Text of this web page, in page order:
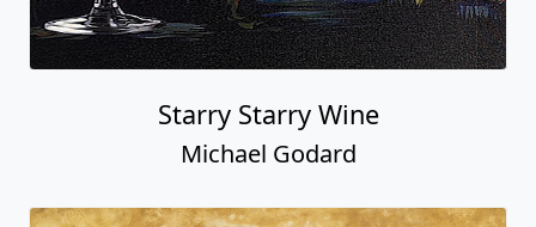
Starry Starry Wine
Michael Godard